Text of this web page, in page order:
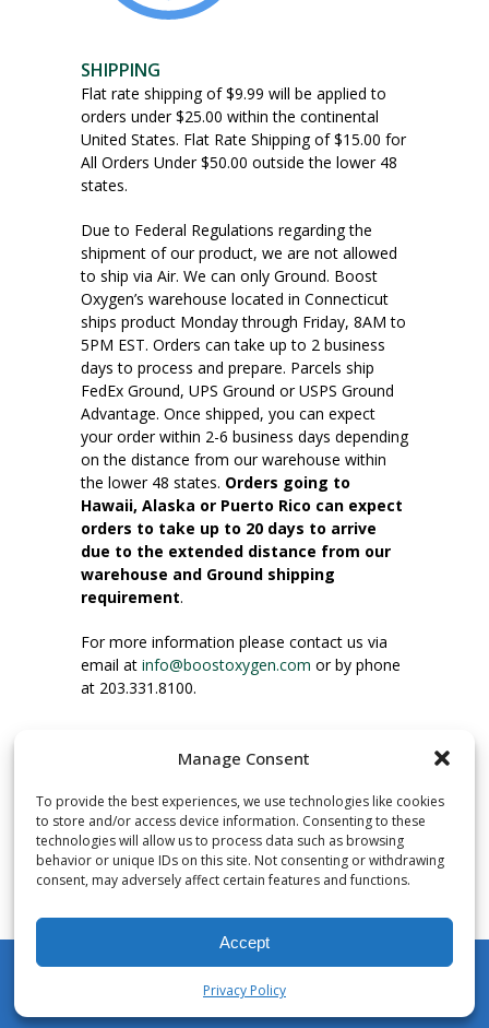
Manage Consent
To provide the best experiences, we use technologies like cookies
to store and/or access device information. Consenting to these
technologies will allow us to process data such as browsing
behavior or unique IDs on this site. Not consenting or withdrawing
consent, may adversely affect certain features and functions.
Accept
Privacy Policy
SHIPPING
Flat rate shipping of $9.99 will be applied to
orders under $25.00 within the continental
United States. Flat Rate Shipping of $15.00 for
All Orders Under $50.00 outside the lower 48
states.
Due to Federal Regulations regarding the
shipment of our product, we are not allowed
to ship via Air. We can only Ground. Boost
Oxygen’s warehouse located in Connecticut
ships product Monday through Friday, 8AM to
5PM EST. Orders can take up to 2 business
days to process and prepare. Parcels ship
FedEx Ground, UPS Ground or USPS Ground
Advantage. Once shipped, you can expect
your order within 2-6 business days depending
on the distance from our warehouse within
the lower 48 states. Orders going to
Hawaii, Alaska or Puerto Rico can expect
orders to take up to 20 days to arrive
due to the extended distance from our
warehouse and Ground shipping
requirement.
For more information please contact us via
email at info@boostoxygen.com or by phone
at 203.331.8100.
INSTRUCTIONS FOR USE
Place up to mouth, press button firmly and
inhale. Place mask under nose and over
mouth. Press trigger down to activate flow.
Breath in through the mouth.
over 3 liters of Aviator’s Breathing Oxygen.
This equates to approximately 60 seconds of
continuous oxygen flow. People report
enjoying approximately 60 inhalations of